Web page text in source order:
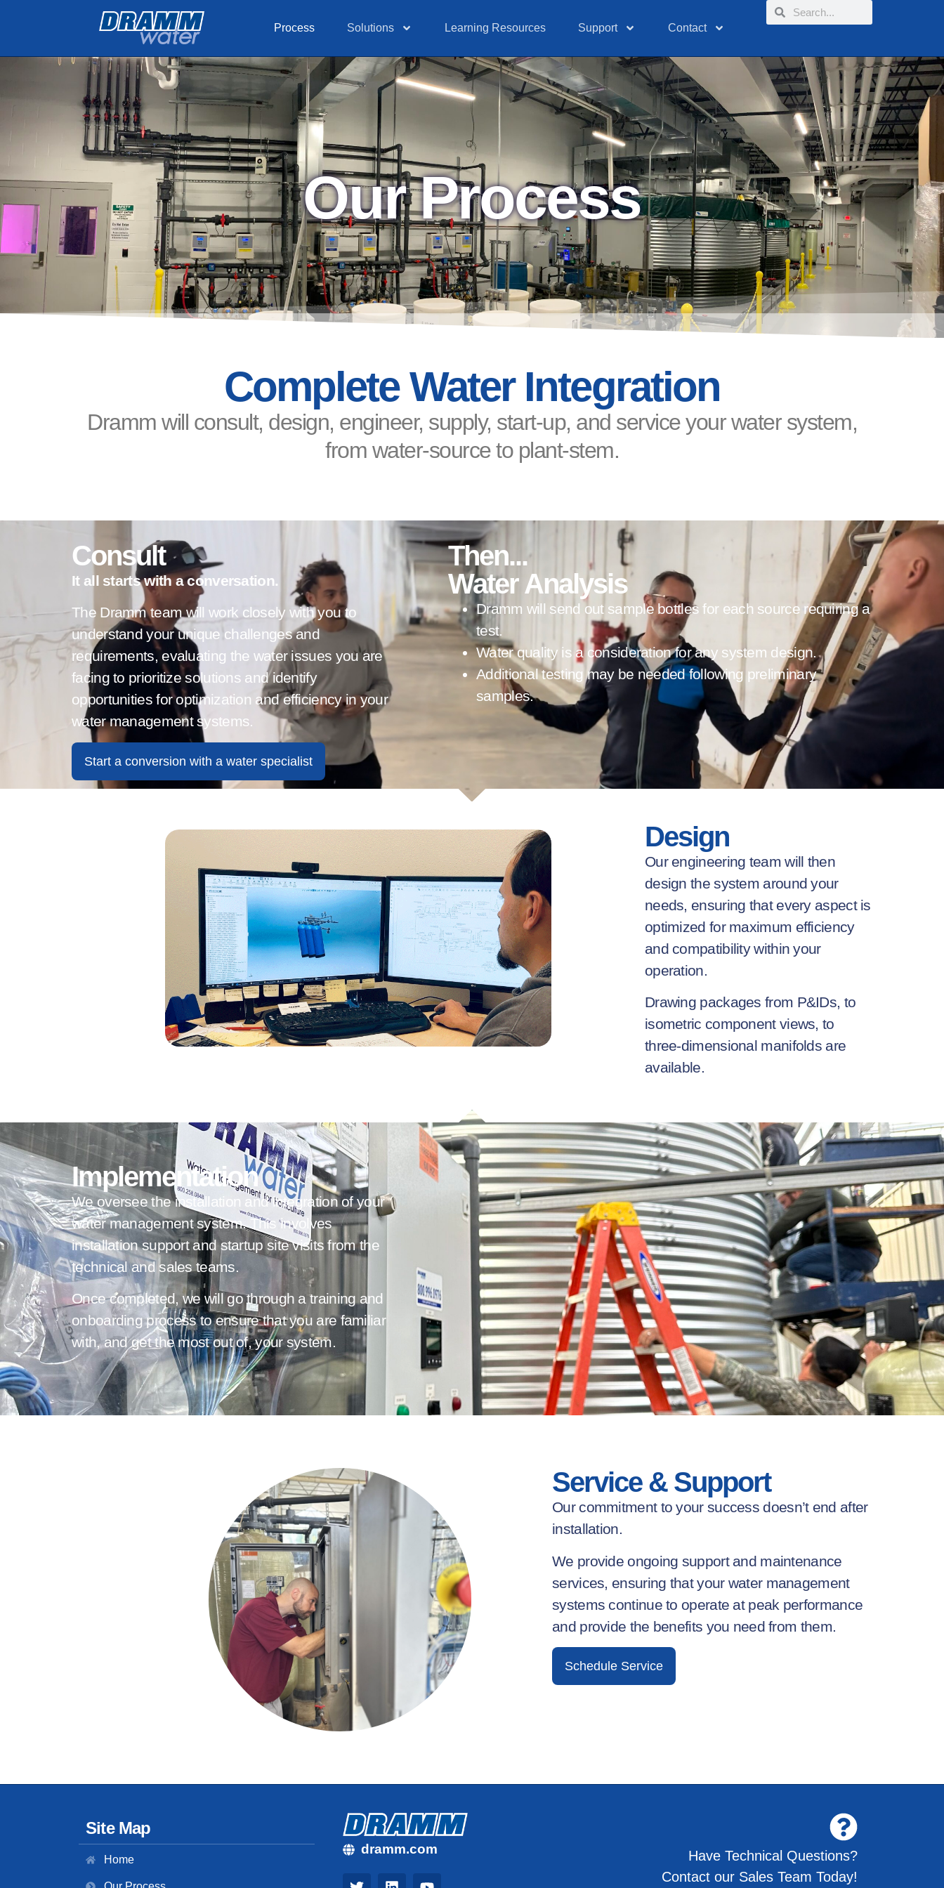
Process Solutions Learning Resources Support Contact
Our Process
Complete Water Integration
Dramm will consult, design, engineer, supply, start-up, and service your water system,
from water-source to plant-stem.
Consult
It all starts with a conversation.
The Dramm team will work closely with you to
understand your unique challenges and
requirements, evaluating the water issues you are
facing to prioritize solutions andidentify
opportunities for optimization and efficiency in your
water management systems.
Start a conversion with a water specialist
Then...
Water Analysis
Dramm will send out sample bottles for each source requiring a
test.
Water quality is a consideration for any system design.
Additional testing may be needed following preliminary
samples.
Design
Our engineering team will then
design the system around your
needs, ensuring that every aspect is
optimized for maximum efficiency
and compatibility within your
operation.
Drawing packages from P&IDs, to
isometric component views, to
three-dimensional manifolds are
available.
Implementation
We oversee the installation and integration of your
water management system. This involves
installation support and startup site visits from the
technical and sales teams.
Once completed, we will go through a training and
onboarding process to ensure that you are familiar
with, and get the most out of, your system.
Service & Support
Our commitment to your successdoesn’tend after
installation.
We provide ongoing support and maintenance
services, ensuring that your water management
systems continue tooperate at peak performance
and provide the benefits you need from them.
Schedule Service
Site Map
Home
dramm.com
Have Technical Questions?
Contact our Sales Team Today!